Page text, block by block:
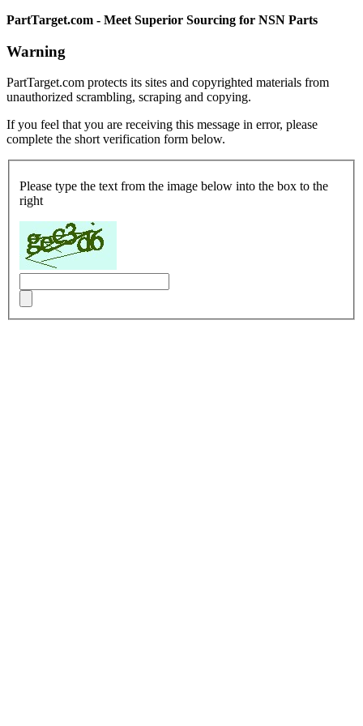
PartTarget.com - Meet Superior Sourcing for NSN Parts
Warning
PartTarget.com protects its sites and copyrighted materials from
unauthorized scrambling, scraping and copying.
If you feel that you are receiving this message in error, please
complete the short verification form below.
Please type the text from the image below into the box to the
right